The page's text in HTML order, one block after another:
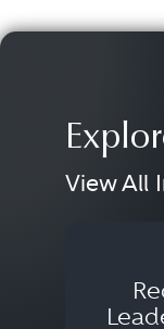
View All